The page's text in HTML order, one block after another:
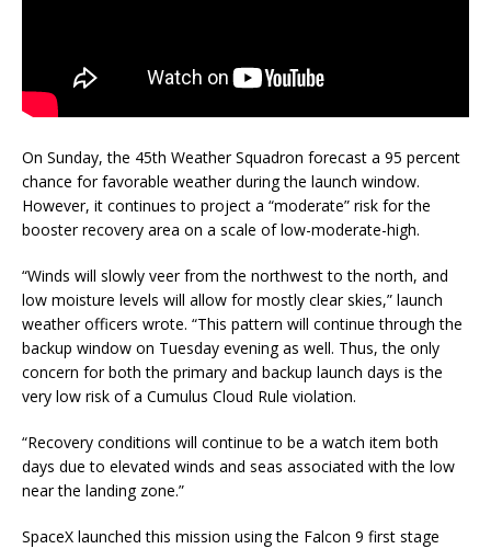
On Sunday, the 45th Weather Squadron forecast a 95 percent
chance for favorable weather during the launch window.
However, it continues to project a “moderate” risk for the
booster recovery area on a scale of low-moderate-high.
“Winds will slowly veer from the northwest to the north, and
low moisture levels will allow for mostly clear skies,” launch
weather officers wrote. “This pattern will continue through the
backup window on Tuesday evening as well. Thus, the only
concern for both the primary and backup launch days is the
very low risk of a Cumulus Cloud Rule violation.
“Recovery conditions will continue to be a watch item both
days due to elevated winds and seas associated with the low
near the landing zone.”
SpaceX launched this mission using the Falcon 9 first stage